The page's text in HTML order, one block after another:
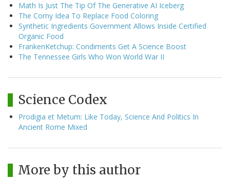
Math Is Just The Tip Of The Generative AI Iceberg
The Corny Idea To Replace Food Coloring
Synthetic Ingredients Government Allows Inside Certified
Organic Food
FrankenKetchup: Condiments Get A Science Boost
The Tennessee Girls Who Won World War II
Science Codex
Prodigia et Metum: Like Today, Science And Politics In
Ancient Rome Mixed
More by this author